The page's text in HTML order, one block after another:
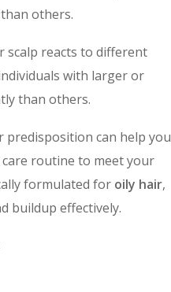
others.
scalp reacts to different
with larger or
than others.
can help you
routine to meet your
formulated for oily hair,
buildup effectively.